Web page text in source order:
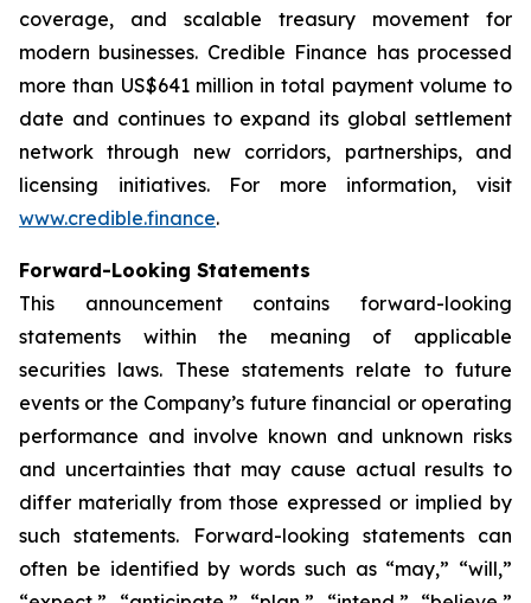
coverage, and scalable treasury movement for
modern businesses. Credible Finance has processed
more than US$641 million in total payment volume to
date and continues to expand its global settlement
network through new corridors, partnerships, and
licensing initiatives. For more information, visit
www.credible.finance.
Forward-Looking Statements
This announcement contains forward-looking
statements within the meaning of applicable
securities laws. These statements relate to future
events or the Company’s future financial or operating
performance and involve known and unknown risks
and uncertainties that may cause actual results to
differ materially from those expressed or implied by
such statements. Forward-looking statements can
often be identified by words such as “may,” “will,”